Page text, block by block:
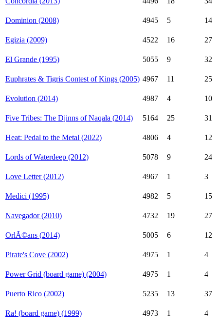
Dominion (2008) 4945 5 14
Egizia (2009) 4522 16 27
El Grande (1995) 5055 9 32
Euphrates & Tigris Contest of Kings (2005) 4967 11 25
Evolution (2014) 4987 4 10
Five Tribes: The Djinns of Naqala (2014) 5164 25 31
Heat: Pedal to the Metal (2022) 4806 4 12
Lords of Waterdeep (2012) 5078 9 24
Love Letter (2012) 4967 1 3
Medici (1995) 4982 5 15
Navegador (2010) 4732 19 27
OrlÃ©ans (2014) 5005 6 12
Pirate's Cove (2002) 4975 1 4
Power Grid (board game) (2004) 4975 1 4
Puerto Rico (2002) 5235 13 37
Ra! (board game) (1999) 4973 1 4